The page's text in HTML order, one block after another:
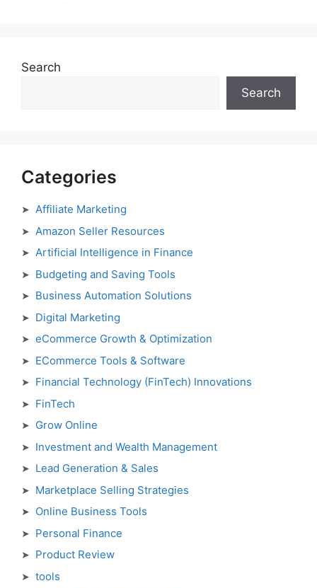
Search
Search
Categories
Affiliate Marketing
Amazon Seller Resources
Artificial Intelligence in Finance
Budgeting and Saving Tools
Business Automation Solutions
Digital Marketing
eCommerce Growth & Optimization
ECommerce Tools & Software
Financial Technology (FinTech) Innovations
FinTech
Grow Online
Investment and Wealth Management
Lead Generation & Sales
Marketplace Selling Strategies
Online Business Tools
Personal Finance
Product Review
tools